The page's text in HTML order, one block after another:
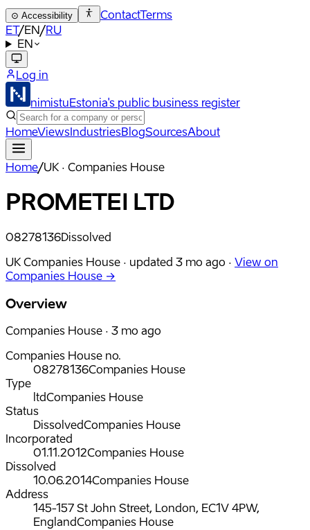
⊙ Accessibility ContactTerms
ET/EN/RU
EN
Log in
nimistuEstonia's public business register
HomeViewsIndustriesBlogSourcesAbout
Home/UK · Companies House
PROMETEI LTD
08278136Dissolved
UK Companies House · updated 3 mo ago · View on
Companies House →
Overview
Companies House · 3 mo ago
Companies House no.
08278136Companies House
Type
ltdCompanies House
Status
DissolvedCompanies House
Incorporated
01.11.2012Companies House
Dissolved
10.06.2014Companies House
Address
145-157 St John Street, London, EC1V 4PW,
EnglandCompanies House